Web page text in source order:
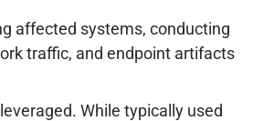
affected systems, conducting
traffic, and endpoint artifacts
While typically used